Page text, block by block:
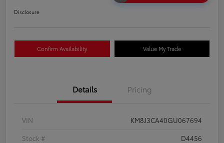
Disclosure
Confirm Availability Value My Trade
Details Pricing
VIN
KM8J3CA40GU067694
Stock #
D4456